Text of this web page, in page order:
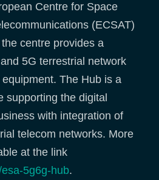
Centre for Space
(ECSAT)
centre provides a
5G terrestrial network
The Hub is a
supporting the digital
with integration of
telecom networks. More
at the link
5g6g-hub.